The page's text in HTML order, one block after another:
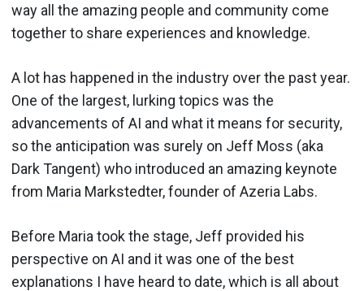
way all the amazing people and community come
together to share experiences and knowledge.
A lot has happened in the industry over the past year.
One of the largest, lurking topics was the
advancements of AI and what it means for security,
so the anticipation was surely on Jeff Moss (aka
Dark Tangent) who introduced an amazing keynote
from Maria Markstedter, founder of Azeria Labs.
Before Maria took the stage, Jeff provided his
perspective on AI and it was one of the best
explanations I have heard to date, which is all about